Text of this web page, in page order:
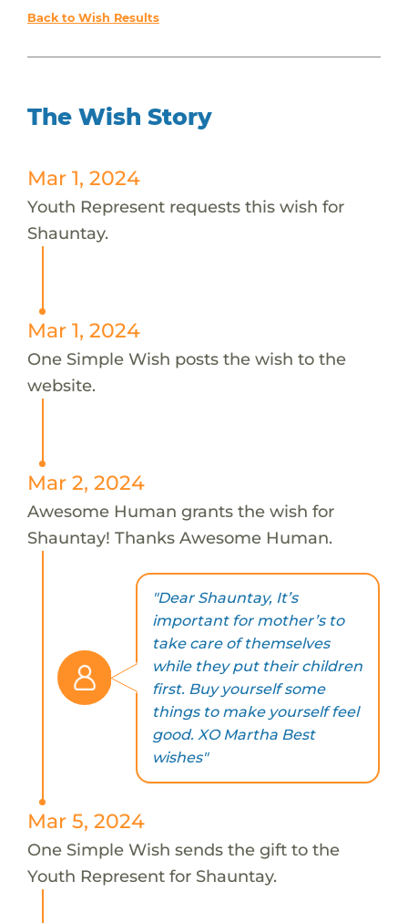
Back to Wish Results
The Wish Story
Mar 1, 2024
Youth Represent requests this wish for
Shauntay.
Mar 1, 2024
One Simple Wish posts the wish to the
website.
Mar 2, 2024
Awesome Human grants the wish for
Shauntay! Thanks Awesome Human.
"Dear Shauntay, It’s
important for mother’s to
take care of themselves
while they put their children
first. Buy yourself some
things to make yourself feel
good. XO Martha Best
wishes"
Mar 5, 2024
One Simple Wish sends the gift to the
Youth Represent for Shauntay.